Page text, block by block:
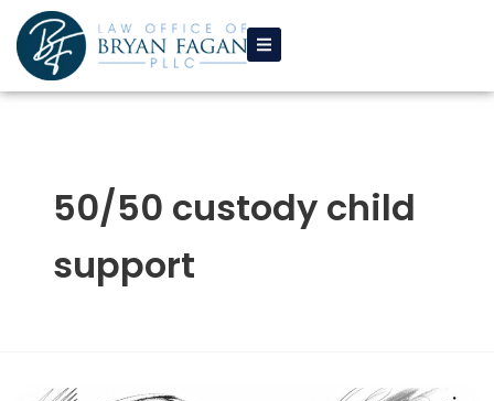
Skip
to
content
50/50 custody child
support